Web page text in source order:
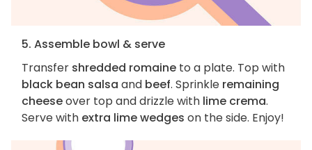
5. Assemble bowl & serve
Transfer shredded romaine to a plate. Top with
black bean salsa and beef. Sprinkle remaining
cheeseover top and drizzle with lime crema.
Serve with extra lime wedges on the side. Enjoy!